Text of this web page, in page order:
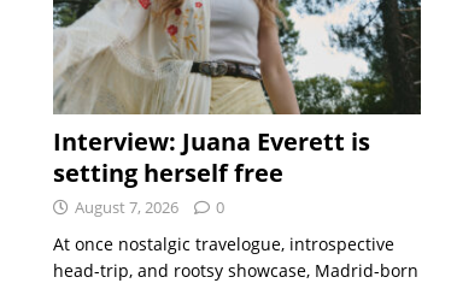
Interview: Juana Everett is
setting herself free
August 7, 2026 0
At once nostalgic travelogue, introspective
head-trip, and rootsy showcase, Madrid-born